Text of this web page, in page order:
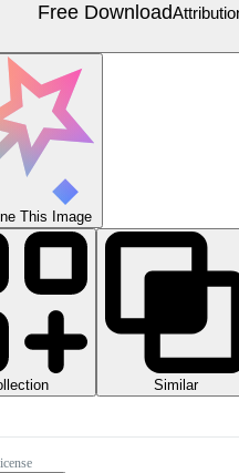
Free Download
This Image
Similar